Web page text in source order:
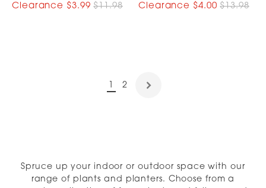
$3.99 $11.98
$4.00 $13.98
2
Spruce up your indoor or outdoor space with our
range of plants and planters. Choose from a